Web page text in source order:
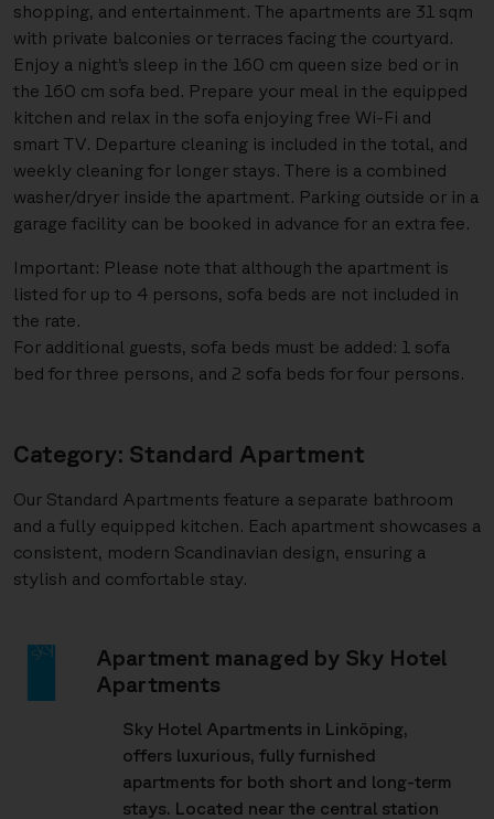
shopping, and entertainment. The apartments are 31 sqm
with private balconies or terraces facing the courtyard.
Enjoy a night’s sleep in the 160 cm queen size bed or in
the 160 cm sofa bed. Prepare your meal in the equipped
kitchen and relax in the sofa enjoying free Wi-Fi and
smart TV. Departure cleaning is included in the total, and
weekly cleaning for longer stays. There is a combined
washer/dryer inside the apartment. Parking outside or in a
garage facility can be booked in advance for an extra fee.
Important: Please note that although the apartment is
listed for up to 4 persons, sofa beds are not included in
the rate.
For additional guests, sofa beds must be added: 1 sofa
bed for three persons, and 2 sofa beds for four persons.
Category: Standard Apartment
Our Standard Apartments feature a separate bathroom
and a fully equipped kitchen. Each apartment showcases a
consistent, modern Scandinavian design, ensuring a
stylish and comfortable stay.
Apartment managed by Sky Hotel
Apartments
Sky Hotel Apartments in Linköping,
offers luxurious, fully furnished
apartments for both short and long-term
stays. Located near the central station